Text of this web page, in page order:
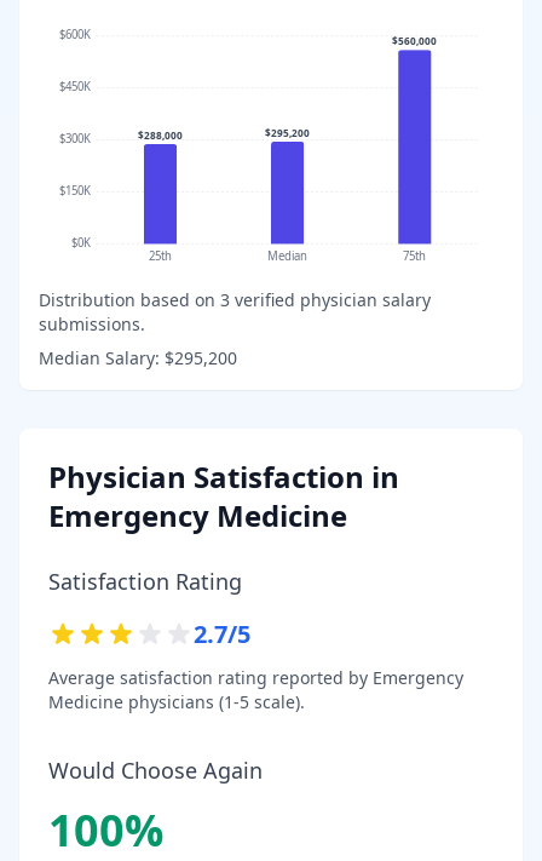
$0K
$150K
$300K
$450K
$600K
$288,000
25th
$295,200
Median
$560,000
75th
Distribution based on 3 verified physician salary
submissions.
Median Salary: $295,200
Physician Satisfaction in
Emergency Medicine
Satisfaction Rating
2.7/5
Average satisfaction rating reported by Emergency
Medicine physicians (1-5 scale).
Would Choose Again
100%